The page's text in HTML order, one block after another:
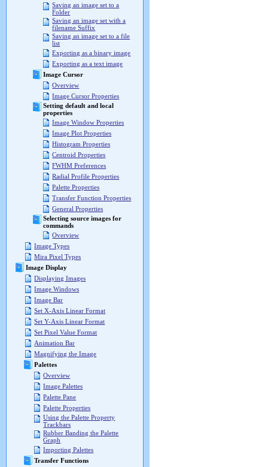
Saving an image set to a
Folder
Saving an image set with a
filename Suffix
Saving an image set to a file
list
Exporting as a binary image
Exporting as a text image
Image Cursor
Overview
Image Cursor Properties
Setting default and local
properties
Image Window Properties
Image Plot Properties
Histogram Properties
Centroid Properties
FWHM Preferences
Radial Profile Properties
Palette Properties
Transfer Function Properties
General Properties
Selecting source images for
commands
Overview
Image Types
Mira Pixel Types
Image Display
Displaying Images
Image Windows
Image Bar
Set X-Axis Linear Format
Set Y-Axis Linear Format
Set Pixel Value Format
Animation Bar
Magnifying the Image
Palettes
Overview
Image Palettes
Palette Pane
Palette Properties
Using the Palette Property
Trackbars
Rubber Banding the Palette
Graph
Importing Palettes
Transfer Functions